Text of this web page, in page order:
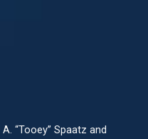
“Tooey” Spaatz and